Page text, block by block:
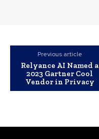
Previous article
Relyance AI Named a
2023 Gartner Cool
Vendor in Privacy